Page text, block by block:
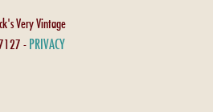
Very Vintage
- PRIVACY